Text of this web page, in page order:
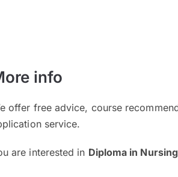
info
offer free advice, course
service.
are interested in Diploma in Nursing